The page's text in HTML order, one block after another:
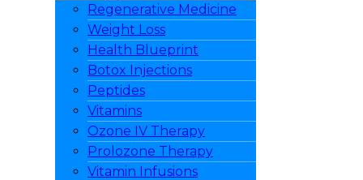
Regenerative Medicine
Weight Loss
Health Blueprint
Botox Injections
Peptides
Vitamins
Ozone IV Therapy
Prolozone Therapy
Vitamin Infusions